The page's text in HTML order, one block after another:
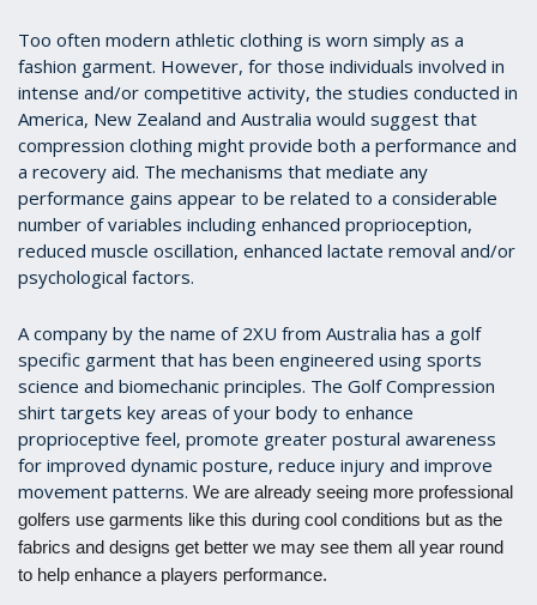
Too often modern athletic clothing is worn simply as a
fashion garment. However, for those individuals involved in
intense and/or competitive activity, the studies conducted in
America, New Zealand and Australia would suggest that
compression clothing might provide both a performance and
a recovery aid. The mechanisms that mediate any
performance gains appear to be related to a considerable
number of variables including enhanced proprioception,
reduced muscle oscillation, enhanced lactate removal and/or
psychological factors.
A company by the name of 2XU from Australia has a golf
specific garment that has been engineered using sports
science and biomechanic principles. The Golf Compression
shirt targets key areas of your body to enhance
proprioceptive feel, promote greater postural awareness
for improved dynamic posture, reduce injury and improve
movement patterns. We are already seeing more professional
golfers use garments like this during cool conditions but as the
fabrics and designs get better we may see them all year round
to help enhance a players performance.